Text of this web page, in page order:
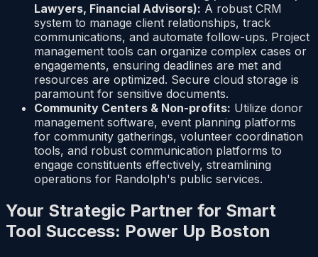
Lawyers, Financial Advisors): A robust CRM
system to manage client relationships, track
communications, and automate follow-ups. Project
management tools can organize complex cases or
engagements, ensuring deadlines are met and
resources are optimized. Secure cloud storage is
paramount for sensitive documents.
Community Centers & Non-profits: Utilize donor
management software, event planning platforms
for community gatherings, volunteer coordination
tools, and robust communication platforms to
engage constituents effectively, streamlining
operations for Randolph's public services.
Your Strategic Partner for Smart
Tool Success: Power Up Boston